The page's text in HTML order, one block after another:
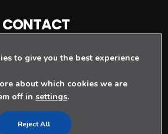
CONTACT
agency.com
TERMS
to give you the best experience
about which cookies we are
off in settings.
Reject All